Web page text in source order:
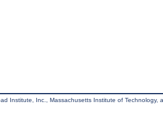
Institute, Inc., Massachusetts Institute of Technology,